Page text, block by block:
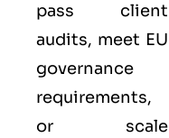
pass client
audits, meet EU
governance
requirements,
or scale